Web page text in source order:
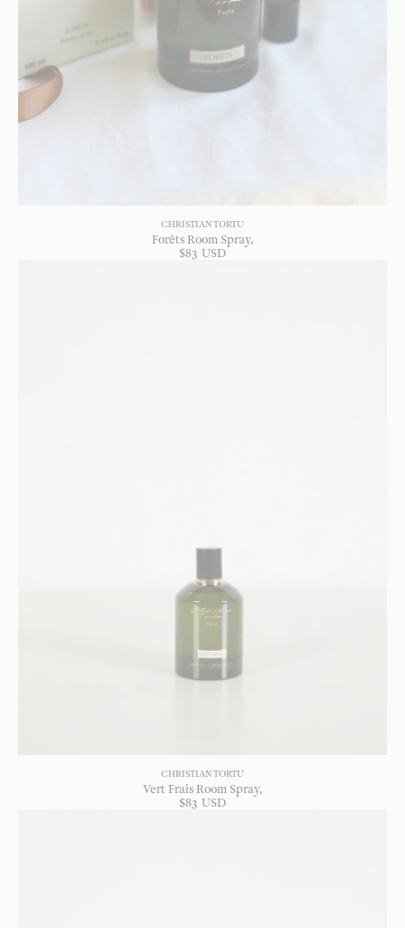
CHRISTIAN TORTU
Forêts Room Spray
$83 USD
CHRISTIAN TORTU
Vert Frais Room Spray
$83 USD